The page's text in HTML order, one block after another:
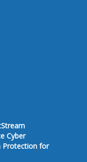
Cyber
Protection for